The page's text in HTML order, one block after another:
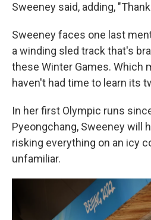
Sweeney said, adding,
Sweeney faces one last
a winding sled track that's
these Winter Games. Which
haven't had time to learn its
In her first Olympic runs
Pyeongchang, Sweeney will
risking everything on an icy
unfamiliar.